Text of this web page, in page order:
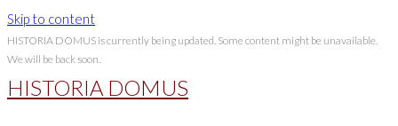
Skip to content
HISTORIA DOMUS is currently being updated. Some content might be unavailable.
We will be back soon.
HISTORIA DOMUS